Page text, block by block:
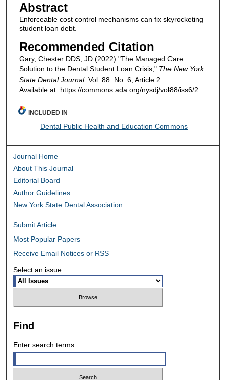
Abstract
Enforceable cost control mechanisms can fix skyrocketing
student loan debt.
Recommended Citation
Gary, Chester DDS, JD (2022) "The Managed Care
Solution to the Dental Student Loan Crisis," The New York
State Dental Journal: Vol. 88: No. 6, Article 2.
Available at: https://commons.ada.org/nysdj/vol88/iss6/2
INCLUDED IN
Dental Public Health and Education Commons
Journal Home
About This Journal
Editorial Board
Author Guidelines
New York State Dental Association
Submit Article
Most Popular Papers
Receive Email Notices or RSS
Select an issue:
Find
Enter search terms: